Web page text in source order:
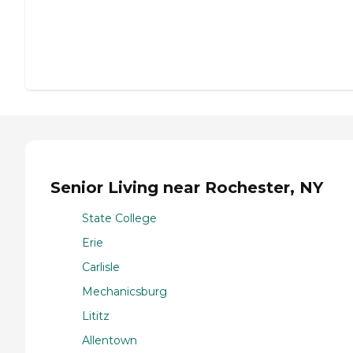
Senior Living near Rochester, NY
State College
Erie
Carlisle
Mechanicsburg
Lititz
Allentown